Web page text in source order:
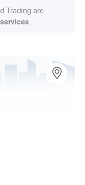
Trading are